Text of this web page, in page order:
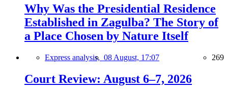
Why Was the Presidential Residence
Established in Zagulba? The Story of
a Place Chosen by Nature Itself
Express analysis, 08 August, 17:07 269
Court Review: August 6–7, 2026